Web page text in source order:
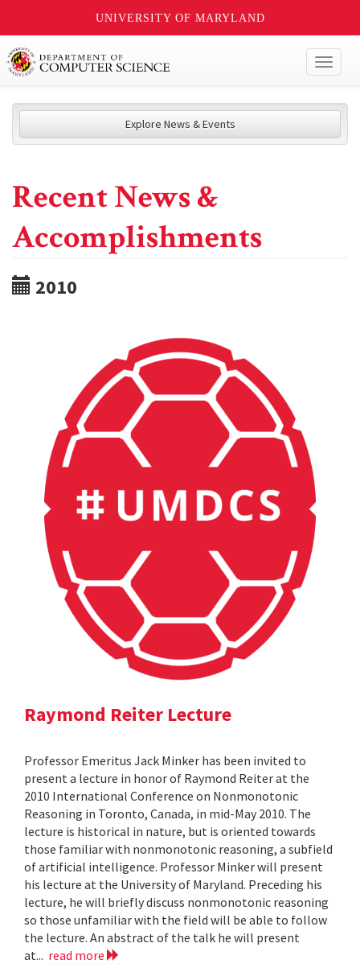
UNIVERSITY OF MARYLAND
Explore News & Events
Recent News &
Accomplishments
2010
Raymond Reiter Lecture
Professor Emeritus Jack Minker has been invited to
present a lecture in honor of Raymond Reiter at the
2010 International Conference on Nonmonotonic
Reasoning in Toronto, Canada, in mid-May 2010. The
lecture is historical in nature, but is oriented towards
those familiar with nonmonotonic reasoning, a subfield
of artificial intelligence. Professor Minker will present
his lecture at the University of Maryland. Preceding his
lecture, he will briefly discuss nonmonotonic reasoning
so those unfamiliar with the field will be able to follow
the lecture. An abstract of the talk he will present
at... read more